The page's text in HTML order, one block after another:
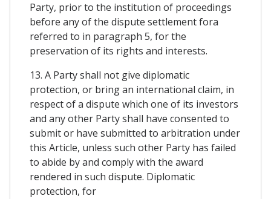
Party, prior to the institution of proceedings
before any of the dispute settlement fora
referred to in paragraph 5, for the
preservation of its rights and interests.
13. A Party shall not give diplomatic
protection, or bring an international claim, in
respect of a dispute which one of its investors
and any other Party shall have consented to
submit or have submitted to arbitration under
this Article, unless such other Party has failed
to abide by and comply with the award
rendered in such dispute. Diplomatic
protection, for